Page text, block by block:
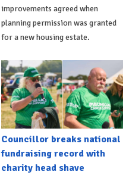
improvements agreed when
planning permission was granted
for a new housing estate.
Councillor breaks national
fundraising record with
charity head shave